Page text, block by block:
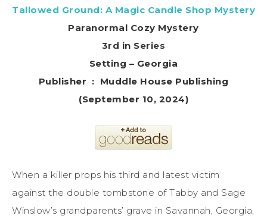
Tallowed Ground: A Magic Candle Shop Mystery
Paranormal Cozy Mystery
3rd in Series
Setting – Georgia
Publisher ‏ : ‎ Muddle House Publishing
(September 10, 2024)
When a killer props his third and latest victim
against the double tombstone of Tabby and Sage
Winslow’s grandparents’ grave in Savannah, Georgia,